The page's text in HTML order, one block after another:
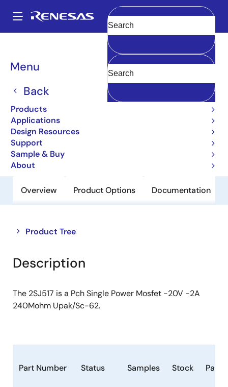
main
Main
navigation
Menu
Back
Products
Applications
Design Resources
Support
Sample & Buy
About
Clear
Breadcrumb
Power MOSFETs
2SJ517
Obsolete
Pch Single Power Mosfet -20V -2A
240Mohm Upak/Sc-62
Overview Product Options Documentation
Product Tree
Close
tree
menu
Open
tree
menu
Description
The 2SJ517 is a Pch Single Power Mosfet -20V -2A
240Mohm Upak/Sc-62.
Part Number Status Samples Stock